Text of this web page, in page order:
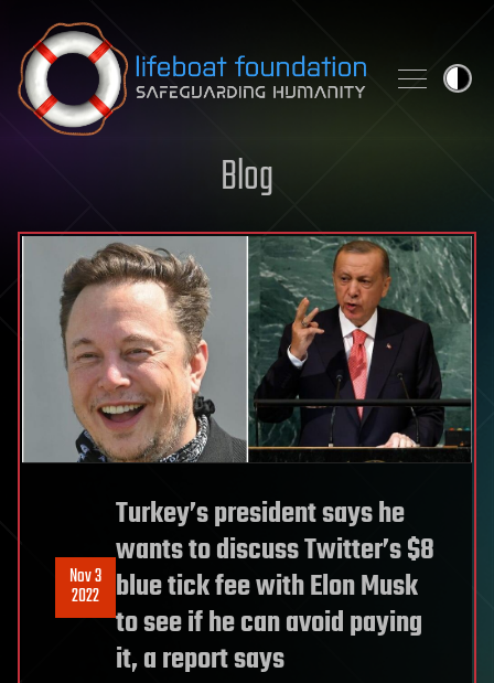
Skip to content
Blog
Nov 3
2022
Turkey’s president says he
wants to discuss Twitter’s $8
blue tick fee with Elon Musk
to see if he can avoid paying
it, a report says